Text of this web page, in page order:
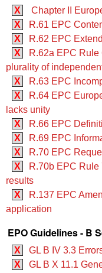
X
Chapter II
X
R.61 EPC
X
R.62 EPC
X
R.62a EPC
plurality of
X
R.63 EPC
X
R.64 EPC
lacks unity
X
R.66 EPC
X
R.69 EPC
X
R.70 EPC
X
R.70b EPC Rule
results
X
R.137 EPC
application
EPO Guidelines - B
X
GL B IV 3.3
X
GL B X 11.1